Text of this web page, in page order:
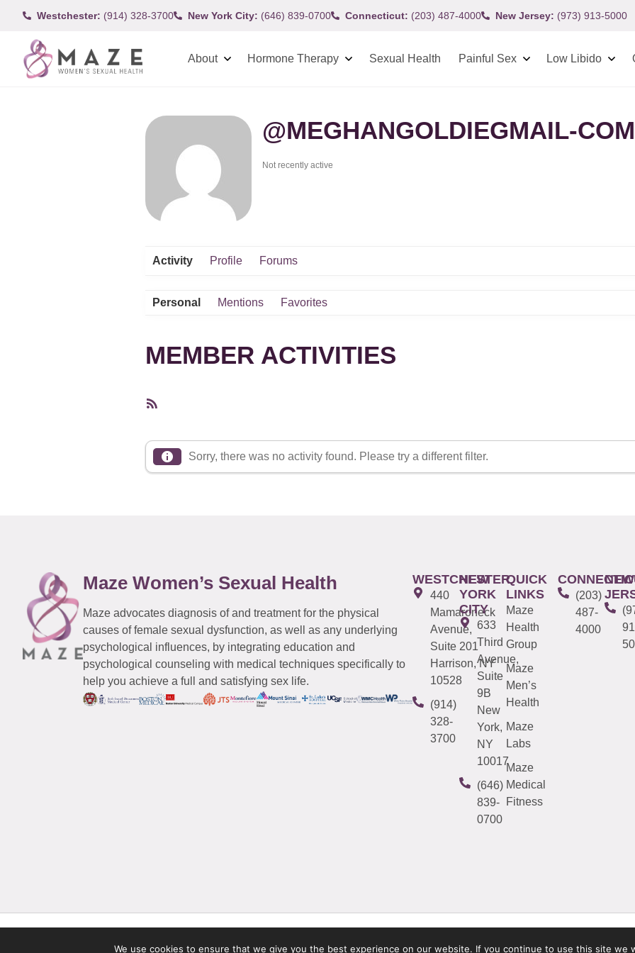
Westchester: (914) 328-3700 New York City: (646) 839-0700 Connecticut: (203) 487-4000 New Jersey: (973) 913-5000
About Hormone Therapy Sexual Health Painful Sex Low Libido
@MEGHANGOLDIEGMAIL-COM
Not recently active
Activity Profile Forums
Personal Mentions Favorites
MEMBER ACTIVITIES
Sorry, there was no activity found. Please try a different filter.
Maze Women’s Sexual Health
Maze advocates diagnosis of and treatment for the physical
causes of female sexual dysfunction, as well as any underlying
psychological influences, by integrating education and
psychological counseling with medical techniques specifically to
help you achieve a full and satisfying sex life.
WESTCHESTER
440
Mamaroneck
Avenue,
Suite 201
Harrison, NY
10528
(914)
328-
3700
NEW
YORK
CITY
633
Third
Avenue,
Suite
9B
New
York,
NY
10017
(646)
839-
0700
QUICK
LINKS
Maze
Health
Group
Maze
Men’s
Health
Maze
Labs
Maze
Medical
Fitness
(203)
487-
4000
NEW
We use cookies to ensure that we give you the best experience on our website. If you continue to use this site we